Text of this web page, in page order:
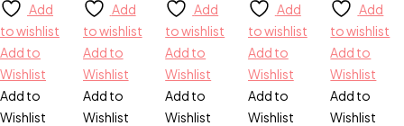
Add
to wishlist
Add to
Wishlist
Add to
Wishlist
Add
to wishlist
Add to
Wishlist
Add to
Wishlist
Add
to wishlist
Add to
Wishlist
Add to
Wishlist
Add
to wishlist
Add to
Wishlist
Add to
Wishlist
Add
to wishlist
Add to
Wishlist
Add to
Wishlist